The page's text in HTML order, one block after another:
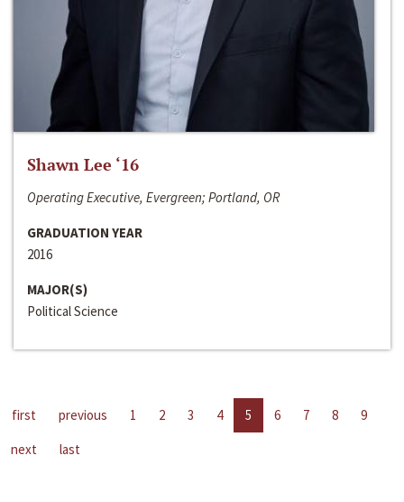
Shawn Lee ‘16
Operating Executive, Evergreen; Portland, OR
GRADUATION YEAR
2016
MAJOR(S)
Political Science
first previous 1 2 3 4 5 6 7 8
9
next
last